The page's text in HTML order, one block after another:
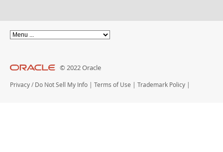
© 2022 Oracle
Privacy / Do Not Sell My Info | Terms of Use | Trademark Policy |